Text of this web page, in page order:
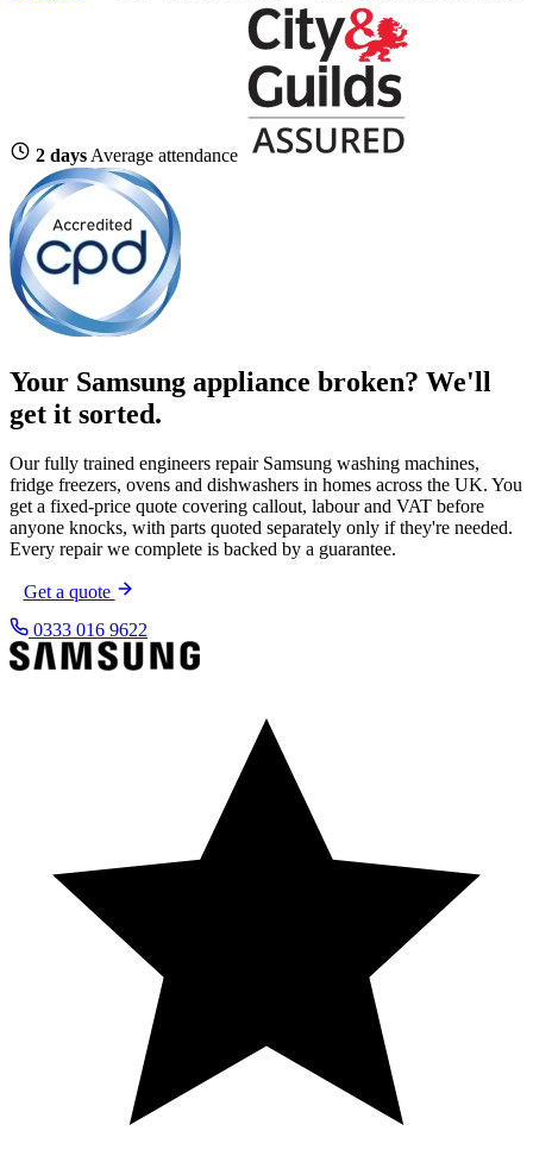
2 days Average attendance
Your Samsung appliance broken? We'll
get it sorted.
Our fully trained engineers repair Samsung washing machines,
fridge freezers, ovens and dishwashers in homes across the UK. You
get a fixed-price quote covering callout, labour and VAT before
anyone knocks, with parts quoted separately only if they're needed.
Every repair we complete is backed by a guarantee.
Get a quote
0333 016 9622